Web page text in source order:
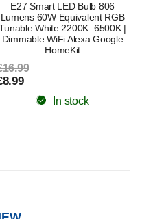
E27 Smart LED Bulb 806
Lumens 60W Equivalent RGB
White 2200K–6500K |
Dimmable WiFi Alexa Google
HomeKit
In stock